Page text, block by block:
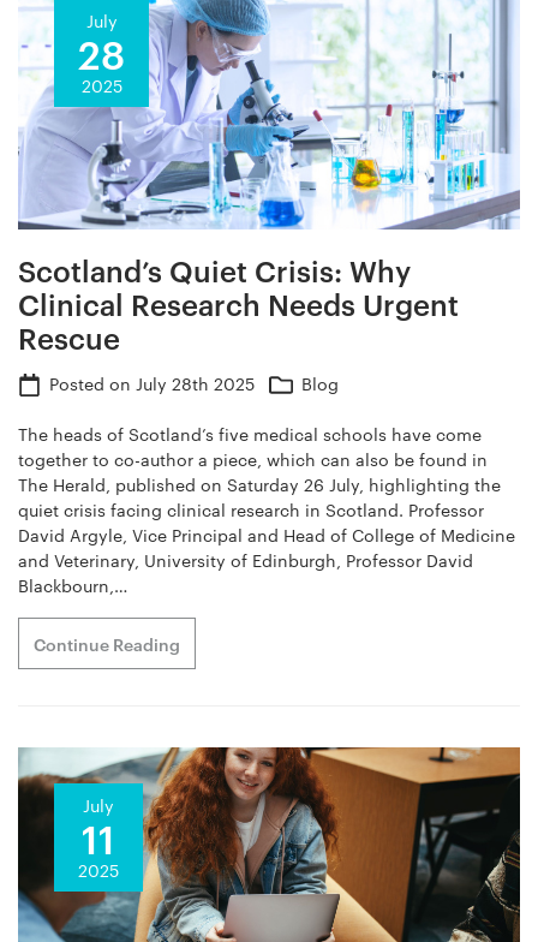
July
28
2025
Scotland’s Quiet Crisis: Why
Clinical Research Needs Urgent
Rescue
Posted on July 28th 2025 Blog
The heads of Scotland’s five medical schools have come
together to co-author a piece, which can also be found in
The Herald, published on Saturday 26 July, highlighting the
quiet crisis facing clinical research in Scotland. Professor
David Argyle, Vice Principal and Head of College of Medicine
and Veterinary, University of Edinburgh, Professor David
Blackbourn,…
Continue Reading
July
11
2025